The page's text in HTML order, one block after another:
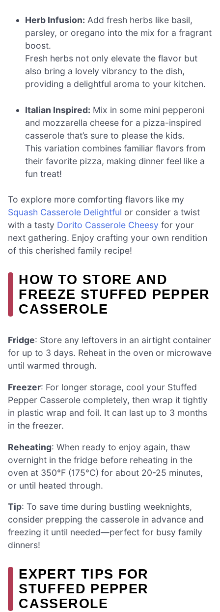
Herb Infusion: Add fresh herbs like basil,
parsley, or oregano into the mix for a fragrant
boost.
Fresh herbs not only elevate the flavor but
also bring a lovely vibrancy to the dish,
providing a delightful aroma to your kitchen.
Italian Inspired: Mix in some mini pepperoni
and mozzarella cheese for a pizza-inspired
casserole that’s sure to please the kids.
This variation combines familiar flavors from
their favorite pizza, making dinner feel like a
fun treat!
To explore more comforting flavors like my
Squash Casserole Delightful or consider a twist
with a tasty Dorito Casserole Cheesy for your
next gathering. Enjoy crafting your own rendition
of this cherished family recipe!
HOW TO STORE AND
FREEZE STUFFED PEPPER
CASSEROLE
Fridge: Store any leftovers in an airtight container
for up to 3 days. Reheat in the oven or microwave
until warmed through.
Freezer: For longer storage, cool your Stuffed
Pepper Casserole completely, then wrap it tightly
in plastic wrap and foil. It can last up to 3 months
in the freezer.
Reheating: When ready to enjoy again, thaw
overnight in the fridge before reheating in the
oven at 350°F (175°C) for about 20-25 minutes,
or until heated through.
Tip: To save time during bustling weeknights,
consider prepping the casserole in advance and
freezing it until needed—perfect for busy family
dinners!
EXPERT TIPS FOR
STUFFED PEPPER
CASSEROLE